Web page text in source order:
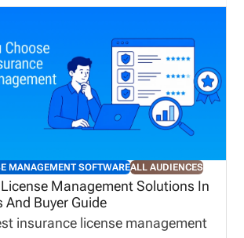
overlooked, parts of that
and compliance
licensing is managed well,
begin selling sooner, appointments
renewals stay on track, and
teams spend less time resolving
the organization, affecting
and the overall producer
MANAGEMENT SOFTWAREALL AUDIENCES
Management Solutions In
And Buyer Guide
insurance license management